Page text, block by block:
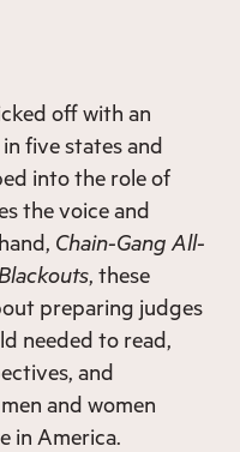
off with an
five states and
into the role of
the voice and
Chain-Gang All-
, these
preparing judges
needed to read,
and
and women
in America.